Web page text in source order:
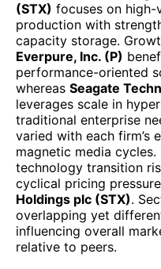
(STX) focuses on
production with
capacity storage.
Everpure, Inc. (P)
performance-oriented
whereas Seagate
leverages scale in
traditional enterprise
varied with each firm’s
magnetic media
technology transition
cyclical pricing
Holdings plc (STX).
overlapping yet
influencing overall
relative to peers.